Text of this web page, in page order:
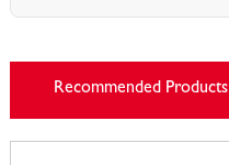
Recommended Products